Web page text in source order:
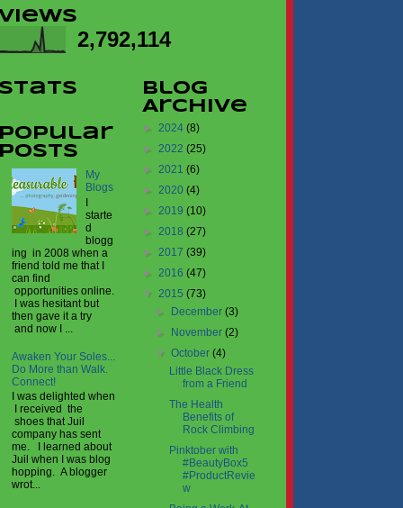
2,792,114
Stats
Popular
Posts
My
Blogs
I
starte
d
blogg
ing in 2008 when a
friend told me that I
can find
opportunities online.
I was hesitant but
then gave it a try
and now I ...
Awaken Your Soles...
Do More than Walk.
Connect!
I was delighted when
I received the
shoes that Juil
company has sent
me. I learned about
Juil when I was blog
hopping. A blogger
wrot...
Blog
Archive
► 2024 (8)
► 2022 (25)
► 2021 (6)
► 2020 (4)
► 2019 (10)
► 2018 (27)
► 2017 (39)
► 2016 (47)
▼ 2015 (73)
►
December(3)
►
November(2)
▼October(4)
Little Black Dress
from a Friend
The Health
Benefits of
Rock Climbing
Pinktober with
#BeautyBox5
#ProductRevie
w